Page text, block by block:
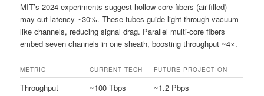
MIT’s 2024 experiments suggest hollow-core fibers (air-filled)
may cut latency ~30%. These tubes guide light through vacuum-
like channels, reducing signal drag. Parallel multi-core fibers
embed seven channels in one sheath, boosting throughput ~4×.
METRIC CURRENT TECH FUTURE PROJECTION
Throughput ~100 Tbps
~1.2 Pbps